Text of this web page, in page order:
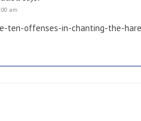
am
ten-offenses-in-chanting-the-